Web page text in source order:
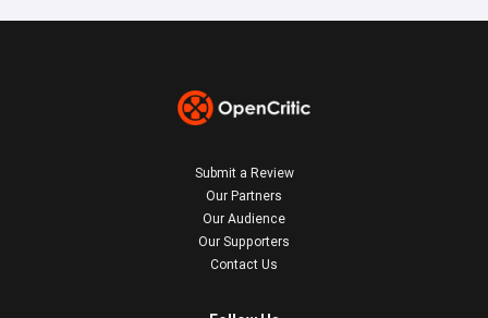
Submit a Review
Our Partners
Our Audience
Our Supporters
Contact Us